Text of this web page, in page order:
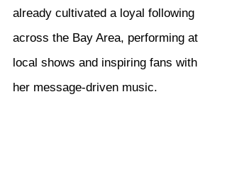
already cultivated a loyal following
across the Bay Area, performing at
local shows and inspiring fans with
her message-driven music.